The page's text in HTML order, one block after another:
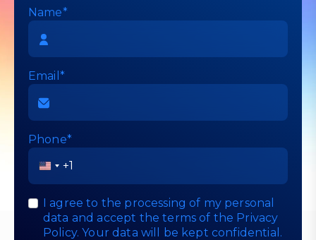
Name*
Email*
Phone*
United
States
+1
I agree to the processing of my personal
data and accept the terms of the Privacy
Policy. Your data will be kept confidential.